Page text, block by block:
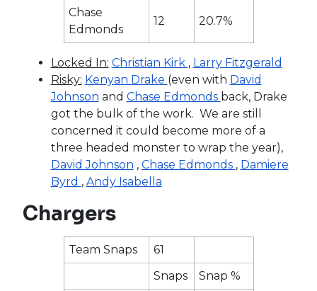
Chase
Edmonds
12 20.7%
Locked In: Christian Kirk , Larry Fitzgerald
Risky: Kenyan Drake (even with David
Johnson and Chase Edmonds back, Drake
got the bulk of the work. We are still
concerned it could become more of a
three headed monster to wrap the year),
David Johnson , Chase Edmonds , Damiere
Byrd , Andy Isabella
Chargers
Team Snaps
61
Snaps
Snap %